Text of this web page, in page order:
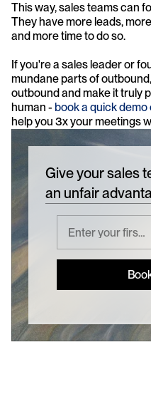
This way, sales teams can
They have more leads,
and more time to do so.
If you're a sales leader or
mundane parts of
outbound and make it truly
human - book a quick demo
help you 3x your meetings
Give your sales
an unfair